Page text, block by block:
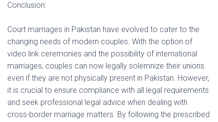
Conclusion:
Court marriages in Pakistan have evolved to cater to the
changing needs of modern couples. With the option of
video link ceremonies and the possibility of international
marriages, couples can now legally solemnize their unions
even if they are not physically present in Pakistan. However,
it is crucial to ensure compliance with all legal requirements
and seek professional legal advice when dealing with
cross-border marriage matters. By following the prescribed